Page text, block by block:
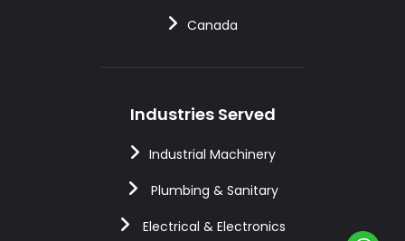
Canada
Industries Served
Industrial Machinery
Plumbing & Sanitary
Electrical & Electronics